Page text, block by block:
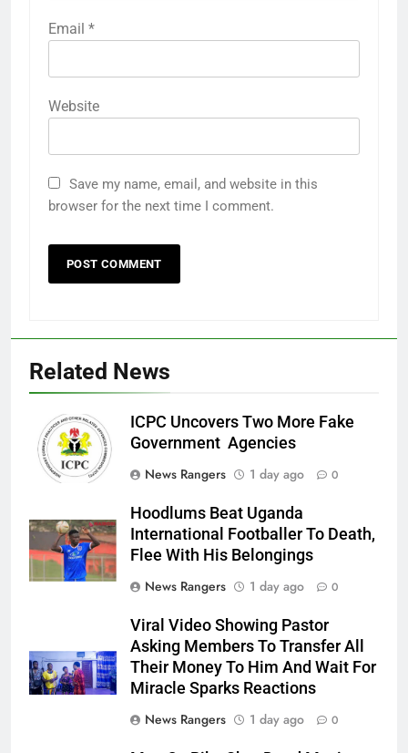
Email *
Website
Save my name, email, and website in this
browser for the next time I comment.
Related News
ICPC Uncovers Two More Fake
Government Agencies
News Rangers
1 day ago 0
Hoodlums Beat Uganda
International Footballer To Death,
Flee With His Belongings
News Rangers
1 day ago 0
Viral Video Showing Pastor
Asking Members To Transfer All
Their Money To Him And Wait For
Miracle Sparks Reactions
News Rangers
1 day ago 0